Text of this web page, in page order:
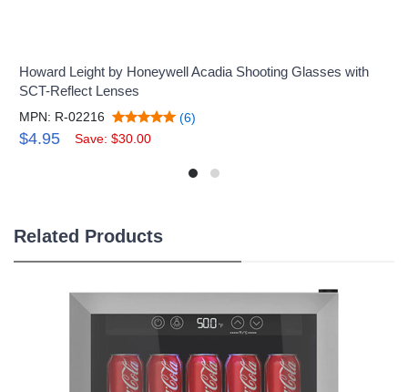
Howard Leight by Honeywell Acadia Shooting Glasses with
SCT-Reflect Lenses
MPN: R-02216 (6)
$4.95 Save: $30.00
Related Products